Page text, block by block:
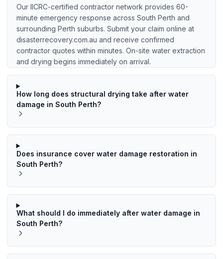
Our IICRC-certified contractor network provides 60-
minute emergency response across South Perth and
surrounding Perth suburbs. Submit your claim online at
disasterrecovery.com.au and receive confirmed
contractor quotes within minutes. On-site water extraction
and drying begins immediately on arrival.
How long does structural drying take after water
damage in South Perth?
Does insurance cover water damage restoration in
South Perth?
What should I do immediately after water damage in
South Perth?